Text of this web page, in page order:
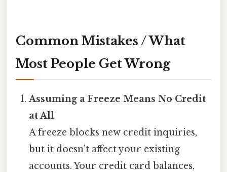
Common Mistakes / What
Most People Get Wrong
Assuming a Freeze Means No Credit
at All
A freeze blocks new credit inquiries,
but it doesn’t affect your existing
accounts. Your credit card balances,